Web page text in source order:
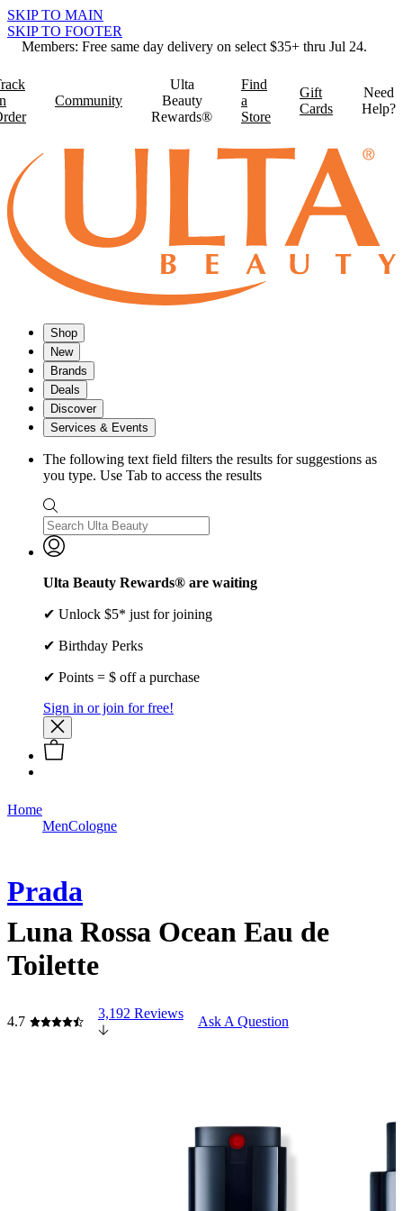
SKIP TO MAIN
SKIP TO FOOTER
Members: Free same day delivery on select $35+ thru Jul 24.
Community
Ulta
Beauty
Rewards®
Find
a
Store
Gift
Cards
Need
Help?
Shop
New
Brands
Deals
Discover
Services & Events
The following text field filters the results for suggestions as
you type. Use Tab to access the results
Ulta Beauty Rewards® are waiting
✔ Unlock $5* just for joining
✔ Birthday Perks
✔ Points = $ off a purchase
Sign in or join for free!
Home
MenCologne
Prada
Luna Rossa Ocean Eau de
Toilette
4.7
3,192 Reviews
Ask A Question